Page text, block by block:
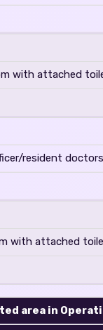
with attached
resident
with attached
area in